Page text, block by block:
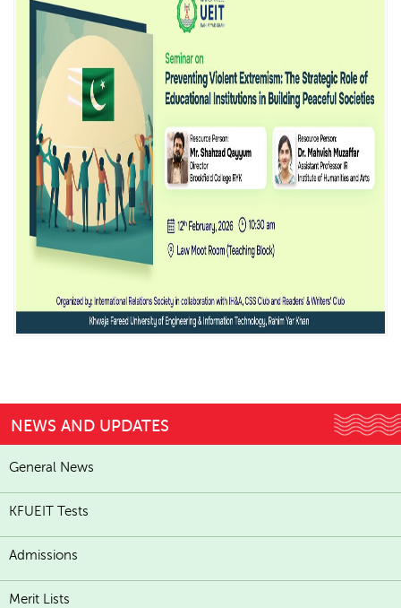
NEWS AND UPDATES
General News
KFUEIT Tests
Admissions
Merit Lists